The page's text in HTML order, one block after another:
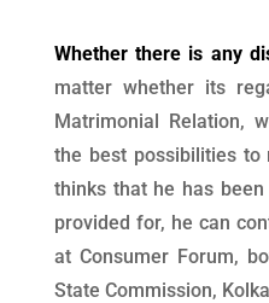
Whether there is any
matter whether its
Matrimonial Relation,
the best possibilities
thinks that he has
provided for, he can
at Consumer Forum,
State Commission,